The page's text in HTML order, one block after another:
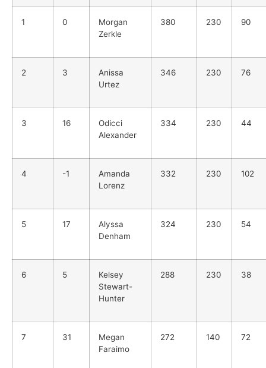
1 0
Morgan
Zerkle
380 230 90
2 3
Anissa
Urtez
346 230 76
3 16
Odicci
Alexander
334 230 44
4 -1
Amanda
Lorenz
332 230 102
5 17
Alyssa
Denham
324 230 54
6 5
Kelsey
Stewart-
Hunter
288 230 38
7 31
Megan
Faraimo
272 140 72